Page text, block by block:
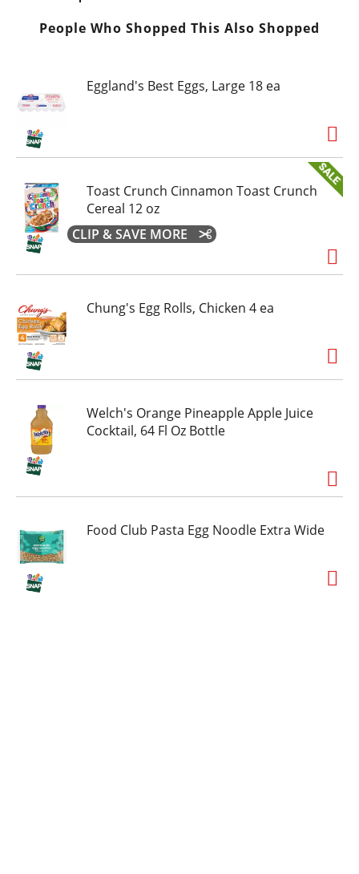
People Who Shopped This Also Shopped
Eggland's Best Eggs, Large 18 ea
Toast Crunch Cinnamon Toast Crunch
Cereal 12 oz
CLIP & SAVE MORE
Chung's Egg Rolls, Chicken 4 ea
Welch's Orange Pineapple Apple Juice
Cocktail, 64 Fl Oz Bottle
Food Club Pasta Egg Noodle Extra Wide